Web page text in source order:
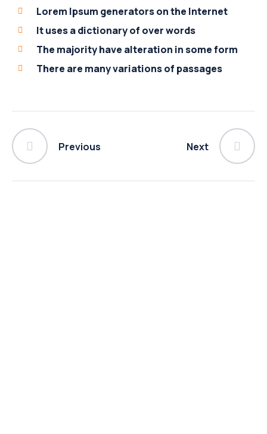
Lorem Ipsum generators on the Internet
It uses a dictionary of over words
The majority have alteration in some form
There are many variations of passages
Previous Next